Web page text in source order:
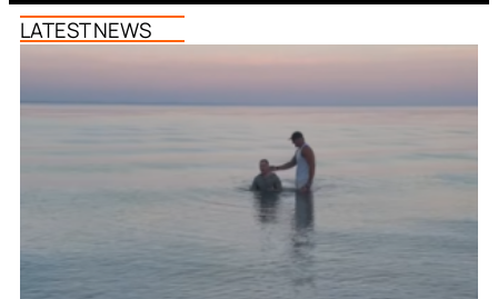
LATEST NEWS